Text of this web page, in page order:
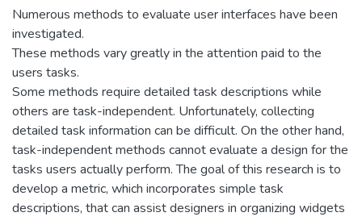
Numerous methods to evaluate user interfaces have been
investigated.
These methods vary greatly in the attention paid to the
users tasks.
Some methods require detailed task descriptions while
others are task-independent. Unfortunately, collecting
detailed task information can be difficult. On the other hand,
task-independent methods cannot evaluate a design for the
tasks users actually perform. The goal of this research is to
develop a metric, which incorporates simple task
descriptions, that can assist designers in organizing widgets